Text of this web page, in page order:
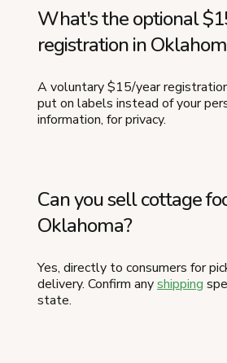
What's the optional
registration in
A voluntary $15/year
put on labels instead of your
information, for privacy.
Can you sell cottage
Oklahoma?
Yes, directly to consumers for
delivery. Confirm anyshipping
state.